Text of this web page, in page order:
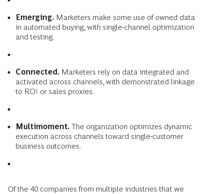
Emerging. Marketers make some use of owned data
in automated buying, with single-channel optimization
and testing.
Connected. Marketers rely on data integrated and
activated across channels, with demonstrated linkage
to ROI or sales proxies.
Multimoment. The organization optimizes dynamic
execution across channels toward single-customer
business outcomes.
Of the 40 companies from multiple industries that we